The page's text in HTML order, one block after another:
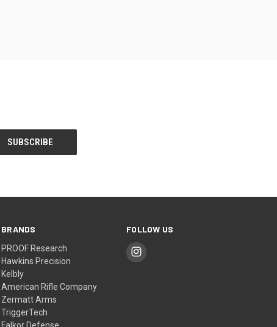
BRANDS
PROOF Research
Hawkins Precision
Kelbly
American Rifle Company
Zermatt Arms
TriggerTech
FOLLOW US